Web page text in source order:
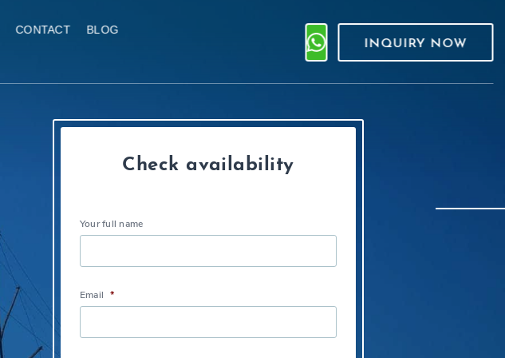
CONTACT
BLOG
INQUIRY NOW
Check availability
Your full name
Email *